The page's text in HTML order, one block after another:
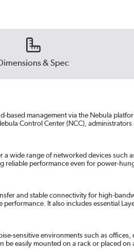
& Spec
based management via the Nebula
Control Center (NCC),
wide range of networked devices such
performance even for power-
and stable connectivity for high-
It also includes essential
sensitive environments such as
easily mounted on a rack or placed